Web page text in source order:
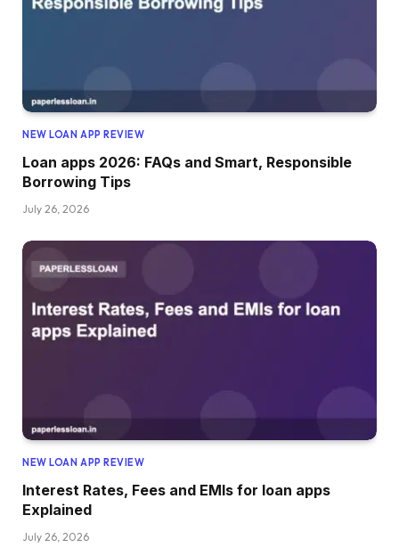
NEW LOAN APP REVIEW
Loan apps 2026: FAQs and Smart, Responsible
Borrowing Tips
July 26, 2026
NEW LOAN APP REVIEW
Interest Rates, Fees and EMIs for loan apps
Explained
July 26, 2026